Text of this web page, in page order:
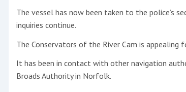
The vessel has now been taken to the police’s
inquiries continue.
The Conservators of the River Cam is appealing
It has been in contact with other navigation
Broads Authority in Norfolk.